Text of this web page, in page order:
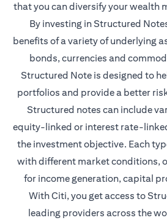
that you can diversify your wealth
By investing in Structured
benefits of a variety of underlying
bonds, currencies and
Structured Note is designed to
portfolios and provide a better
Structured notes can include
equity-linked or interest rate-
the investment objective. Each
with different market conditions,
for income generation, capital
With Citi, you get access to
leading providers across the